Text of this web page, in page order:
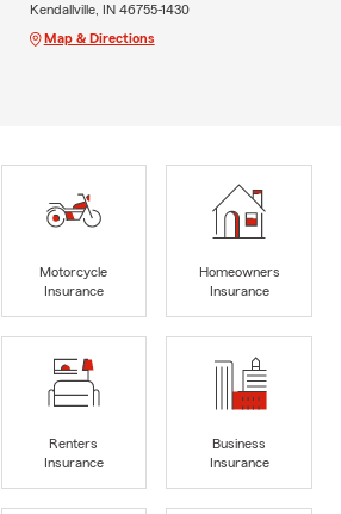
Kendallville, IN 46755-1430
Map & Directions
Motorcycle
Insurance
Homeowners
Insurance
Renters
Insurance
Business
Insurance